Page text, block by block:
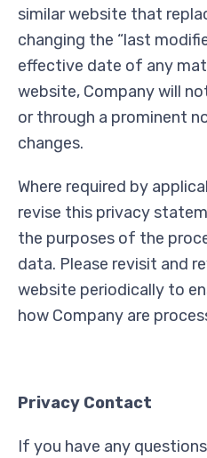
similar website that
changing the “last
effective date of any
website, Company will
or through a prominent
changes.
Where required by
revise this privacy
the purposes of the
data. Please revisit and
website periodically to
how Company are
Privacy Contact
If you have any